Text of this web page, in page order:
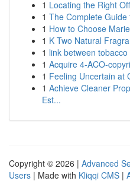
1 Locating the Right
1 The Complete
1 How to Choose
1 K Two Natural
1 link between
1 Acquire 4-ACO-
1 Feeling Uncertain at
1 Achieve Cleaner
Est...
Copyright © 2026 | Advanced
Users | Made with Kliqqi CMS |